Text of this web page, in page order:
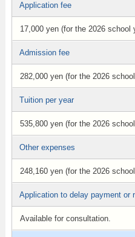
Application fee
17,000 yen (for the 2026 school
Admission fee
282,000 yen (for the 2026
Tuition per year
535,800 yen (for the 2026
Other expenses
248,160 yen (for the 2026
Application to delay payment or
Available for consultation.